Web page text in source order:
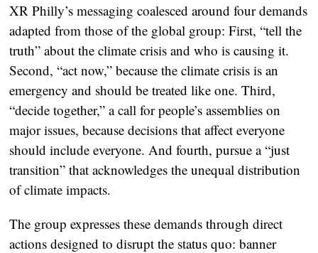
XR Philly’s messaging coalesced around four demands
adapted from those of the global group: First, “tell the
truth” about the climate crisis and who is causing it.
Second, “act now,” because the climate crisis is an
emergency and should be treated like one. Third,
“decide together,” a call for people’s assemblies on
major issues, because decisions that affect everyone
should include everyone. And fourth, pursue a “just
transition” that acknowledges the unequal distribution
of climate impacts.
The group expresses these demands through direct
actions designed to disrupt the status quo: banner